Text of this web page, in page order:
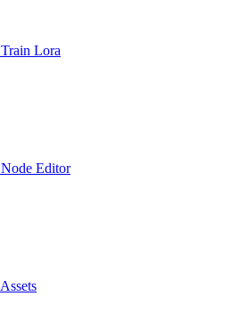
Train Lora
Node Editor
Assets